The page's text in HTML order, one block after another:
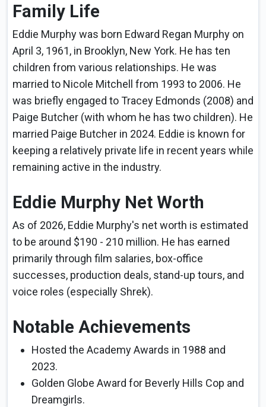
Family Life
Eddie Murphy was born Edward Regan Murphy on
April 3, 1961, in Brooklyn, New York. He has ten
children from various relationships. He was
married to Nicole Mitchell from 1993 to 2006. He
was briefly engaged to Tracey Edmonds (2008) and
Paige Butcher (with whom he has two children). He
married Paige Butcher in 2024. Eddie is known for
keeping a relatively private life in recent years while
remaining active in the industry.
Eddie Murphy Net Worth
As of 2026, Eddie Murphy's net worth is estimated
to be around $190 - 210 million. He has earned
primarily through film salaries, box-office
successes, production deals, stand-up tours, and
voice roles (especially Shrek).
Notable Achievements
Hosted the Academy Awards in 1988 and
2023.
Golden Globe Award for Beverly Hills Cop and
Dreamgirls.